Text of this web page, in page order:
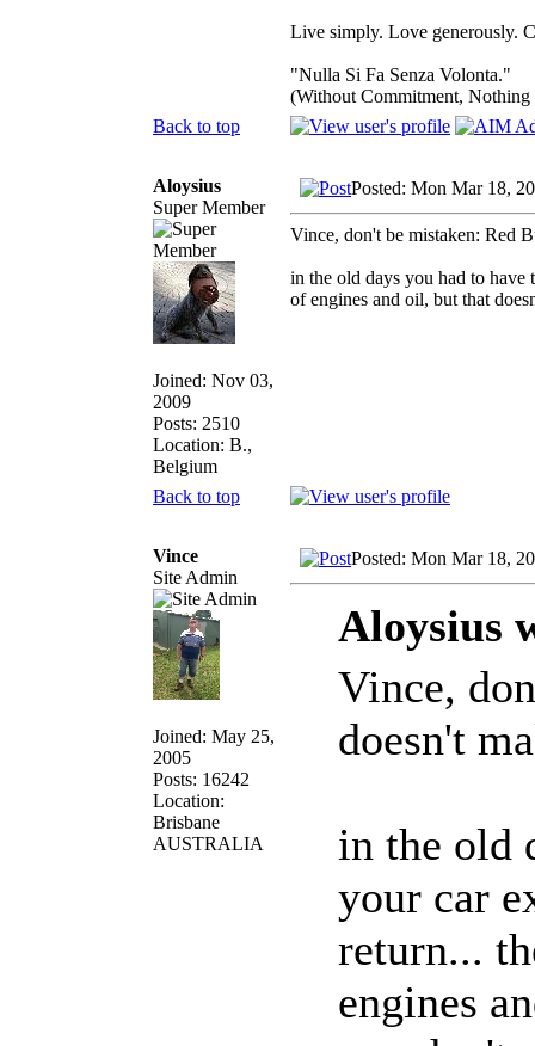
Live simply. Love generously.
"Nulla Si Fa Senza Volonta."
(Without Commitment, Nothing
Back to top
Aloysius
Super Member
Joined: Nov 03,
2009
Posts: 2510
Location: B.,
Belgium
Posted: Mon Mar 18,
Vince, don't be mistaken: Red
in the old days you had to
of engines and oil, but that
Back to top
Vince
Site Admin
Joined: May 25,
2005
Posts: 16242
Location:
Brisbane
AUSTRALIA
Posted: Mon Mar 18,
Aloysius
Vince,
doesn't
in the old
your car
return...
engines